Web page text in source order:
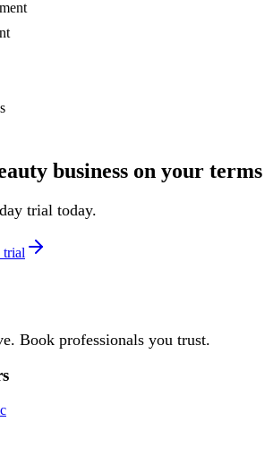
business on your terms
trial today.
trial
Book professionals you trust.